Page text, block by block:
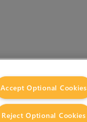
Accept Optional Cookies
Reject Optional Cookies